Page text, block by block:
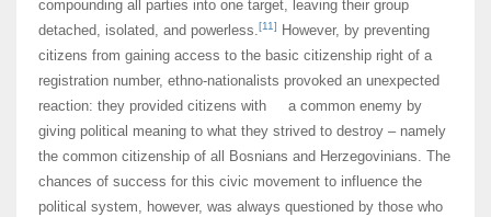
compounding all parties into one target, leaving their group
detached, isolated, and powerless.[11]
However, by preventing
citizens from gaining access to the basic citizenship right of a
registration number, ethno-nationalists provoked an unexpected
reaction: they provided citizens with a common enemy by
giving political meaning to what they strived to destroy – namely
the common citizenship of all Bosnians and Herzegovinians. The
chances of success for this civic movement to influence the
political system, however, was always questioned by those who